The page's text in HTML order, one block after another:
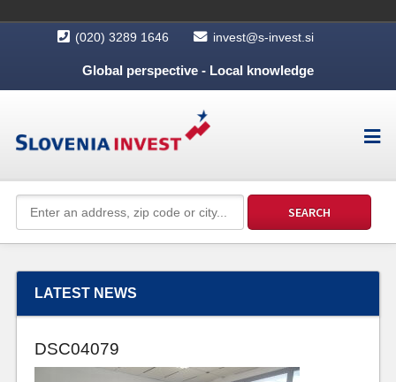
(020) 3289 1646 invest@s-invest.si
Global perspective - Local knowledge
LATEST NEWS
DSC04079